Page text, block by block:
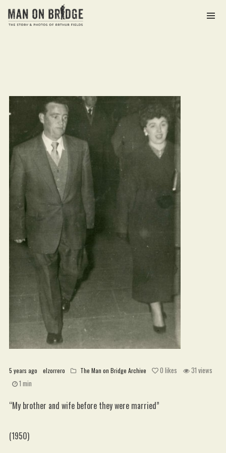
Categories
The Man on Bridge Archive
Meta
Entries feed
WordPress.org
5 years ago elzorrero The Man on Bridge Archive 0 likes
31 views
1 min
“My brother and wife before they were married”
(1950)